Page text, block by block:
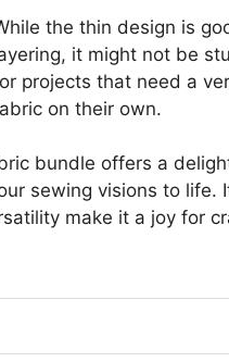
the thin design is
it might not be
projects that need a
on their own.
bundle offers a
sewing visions to life.
make it a joy for